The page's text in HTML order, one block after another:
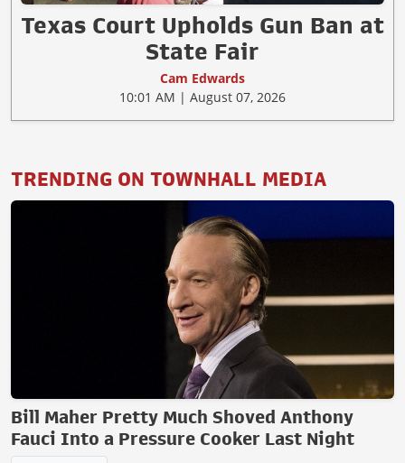
Texas Court Upholds Gun Ban at
State Fair
Cam Edwards
10:01 AM | August 07, 2026
TRENDING ON TOWNHALL MEDIA
Bill Maher Pretty Much Shoved Anthony
Fauci Into a Pressure Cooker Last Night